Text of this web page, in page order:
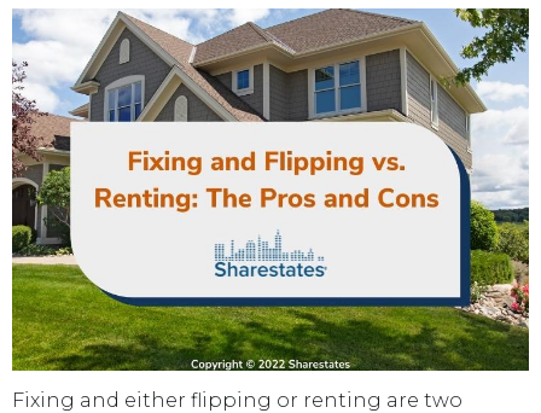
Fixing and either flipping or renting are two